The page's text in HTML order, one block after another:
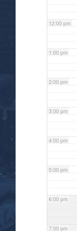
12:00 pm
1:00 pm
2:00 pm
3:00 pm
4:00 pm
5:00 pm
6:00 pm
7:00 pm